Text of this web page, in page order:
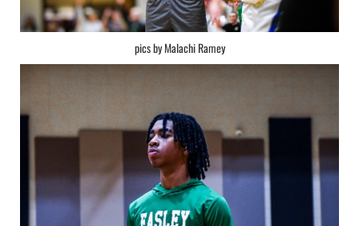
pics by Malachi Ramey